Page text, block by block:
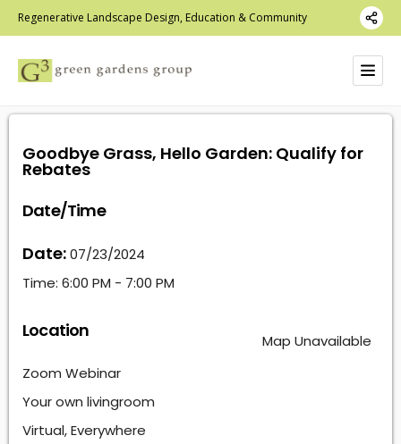
Regenerative Landscape Design, Education & Community
Goodbye Grass, Hello Garden: Qualify for
Rebates
Date/Time
Date:07/23/2024
Time: 6:00 PM - 7:00 PM
Map Unavailable
Location
Zoom Webinar
Your own livingroom
Virtual, Everywhere